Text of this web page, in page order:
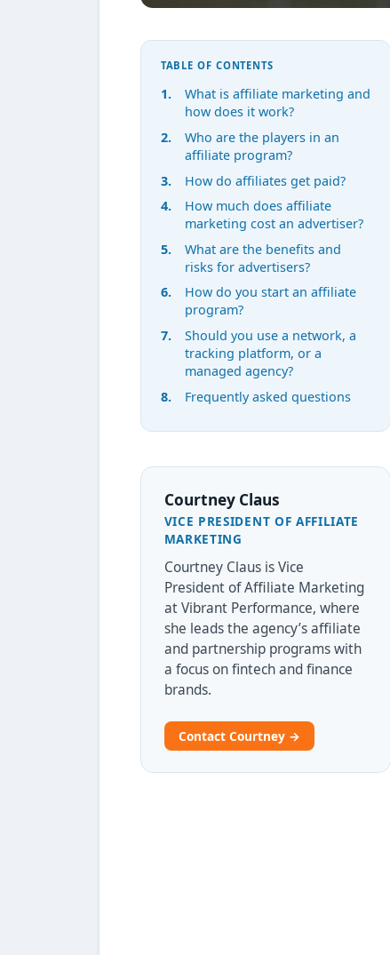
TABLE OF CONTENTS
What is affiliate marketing and
how does it work?
Who are the players in an
affiliate program?
How do affiliates get paid?
How much does affiliate
marketing cost an advertiser?
What are the benefits and
risks for advertisers?
How do you start an affiliate
program?
Should you use a network, a
tracking platform, or a
managed agency?
Frequently asked questions
Courtney Claus
VICE PRESIDENT OF AFFILIATE
MARKETING
Courtney Claus is Vice
President of Affiliate Marketing
at Vibrant Performance, where
she leads the agency’s affiliate
and partnership programs with
a focus on fintech and finance
brands.
Contact Courtney →